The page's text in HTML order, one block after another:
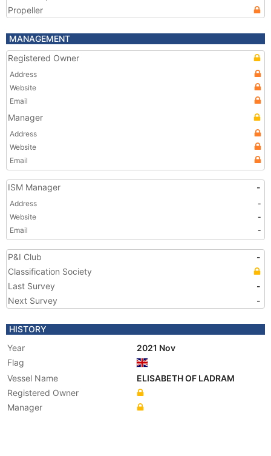
Propeller
MANAGEMENT
Registered Owner
Address
Website
Email
Manager
Address
Website
Email
ISM Manager -
Address
-
Website
-
Email
-
P&I Club
-
Classification Society
Last Survey
-
Next Survey
-
HISTORY
Year
2021 Nov
Flag
Vessel Name
ELISABETH OF LADRAM
Registered Owner
Manager